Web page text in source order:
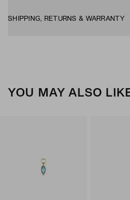
SHIPPING, RETURNS & WARRANTY
YOU MAY ALSO